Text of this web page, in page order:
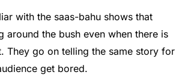
with the saas-bahu shows that
around the bush even when there is
They go on telling the same story for
get bored.